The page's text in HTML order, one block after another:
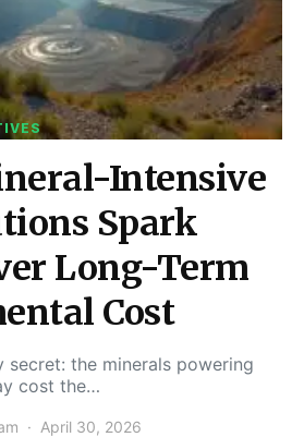
Intensive
Spark
Long-Term
Cost
secret: the minerals powering
cost the…
April 30, 2026